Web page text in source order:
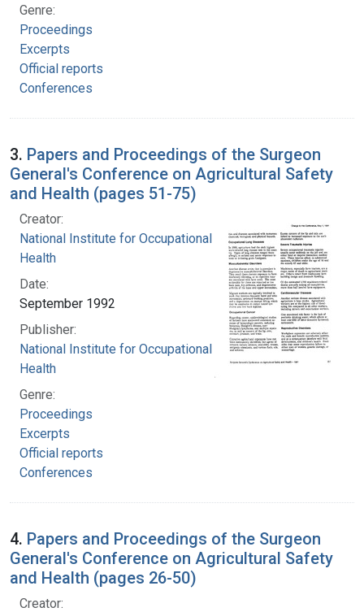
Genre:
Proceedings
Excerpts
Official reports
Conferences
3. Papers and Proceedings of the Surgeon
General's Conference on Agricultural Safety
and Health (pages 51-75)
Creator:
National Institute for Occupational Safety and
Health
Date:
September 1992
Publisher:
National Institute for Occupational Safety and
Health
Genre:
Proceedings
Excerpts
Official reports
Conferences
4. Papers and Proceedings of the Surgeon
General's Conference on Agricultural Safety
and Health (pages 26-50)
Creator: